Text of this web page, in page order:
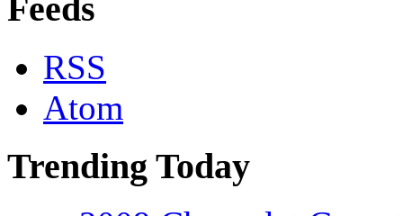
Feeds
RSS
Atom
Trending Today